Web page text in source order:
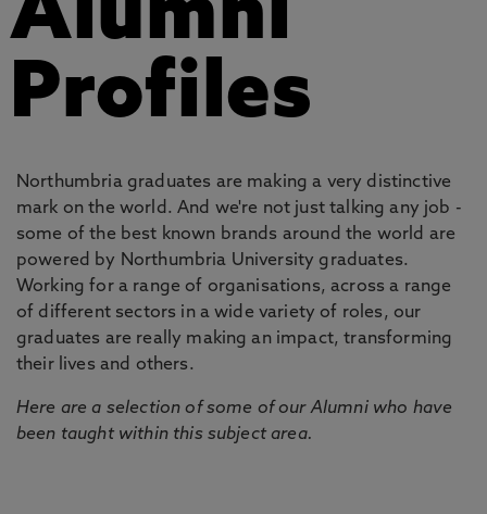
Alumni
Profiles
Northumbria graduates are making a very distinctive
mark on the world. And we're not just talking any job -
some of the best known brands around the world are
powered by Northumbria University graduates.
Working for a range of organisations, across a range
of different sectors in a wide variety of roles, our
graduates are really making an impact, transforming
their lives and others.
Here are a selection of some of our Alumni who have
been taught within this subject area.